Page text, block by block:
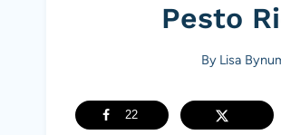
Pesto
By Lisa
22